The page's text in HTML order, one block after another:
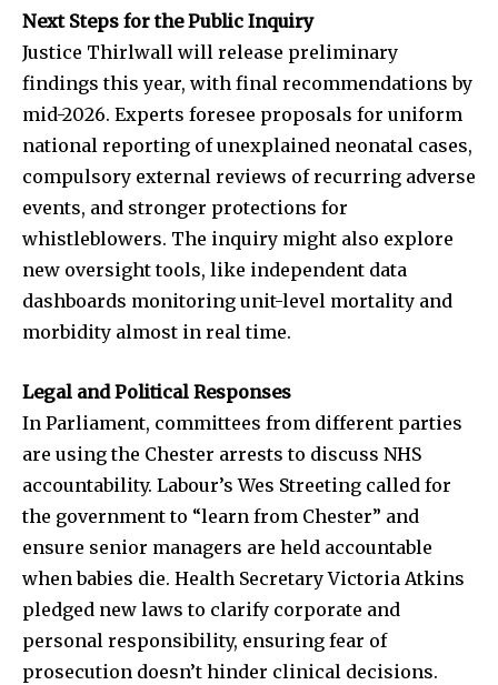
Next Steps for the Public Inquiry
Justice Thirlwall will release preliminary
findings this year, with final recommendations by
mid-2026. Experts foresee proposals for uniform
national reporting of unexplained neonatal cases,
compulsory external reviews of recurring adverse
events, and stronger protections for
whistleblowers. The inquiry might also explore
new oversight tools, like independent data
dashboards monitoring unit-level mortality and
morbidity almost in real time.
Legal and Political Responses
In Parliament, committees from different parties
are using the Chester arrests to discuss NHS
accountability. Labour’s Wes Streeting called for
the government to “learn from Chester” and
ensure senior managers are held accountable
when babies die. Health Secretary Victoria Atkins
pledged new laws to clarify corporate and
personal responsibility, ensuring fear of
prosecution doesn’t hinder clinical decisions.